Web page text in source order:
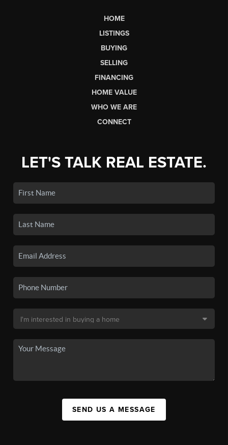
HOME
LISTINGS
BUYING
SELLING
FINANCING
HOME VALUE
WHO WE ARE
CONNECT
LET'S TALK REAL ESTATE.
SEND US A MESSAGE